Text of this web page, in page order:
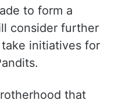
as well. A